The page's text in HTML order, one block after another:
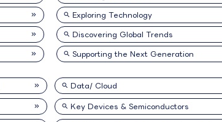
Exploring Technology
Discovering Global Trends
Supporting the Next Generation
Data/ Cloud
Key Devices & Semiconductors